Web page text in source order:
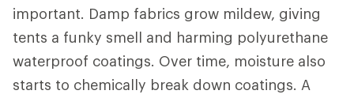
important. Damp fabrics grow mildew, giving
tents a funky smell and harming polyurethane
waterproof coatings. Over time, moisture also
starts to chemically break down coatings. A